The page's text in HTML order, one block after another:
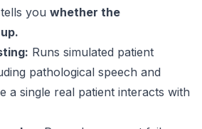
you whether the
Runs simulated patient
pathological speech and
a single real patient interacts with